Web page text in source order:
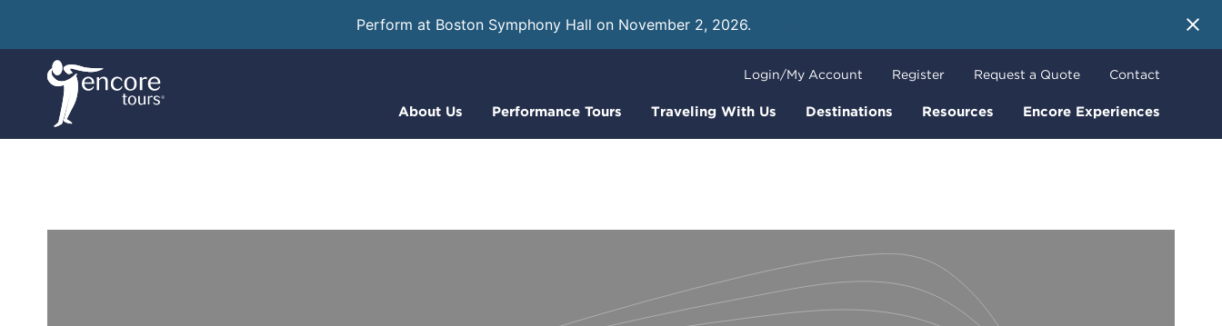
Perform at Boston Symphony Hall on November 2, 2026.
About Us Performance Tours Traveling With Us Destinations Resources Encore Experiences
Login/My Account Register Request a Quote Contact